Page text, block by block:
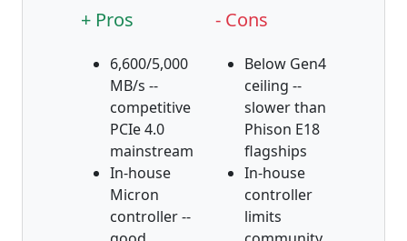
+ Pros
6,600/5,000
MB/s --
competitive
PCIe 4.0
mainstream
In-house
Micron
controller --
- Cons
Below Gen4
ceiling --
slower than
Phison E18
flagships
In-house
controller
limits